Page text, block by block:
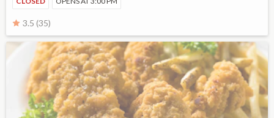
3.5 (35)